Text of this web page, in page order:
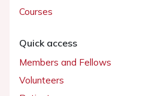
Courses
Quick access
Members and Fellows
Volunteers